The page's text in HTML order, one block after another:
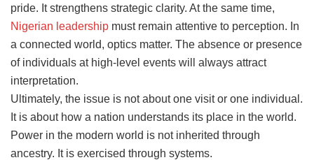
pride. It strengthens strategic clarity. At the same time,
Nigerian leadership must remain attentive to perception. In
a connected world, optics matter. The absence or presence
of individuals at high-level events will always attract
interpretation.
Ultimately, the issue is not about one visit or one individual.
It is about how a nation understands its place in the world.
Power in the modern world is not inherited through
ancestry. It is exercised through systems.